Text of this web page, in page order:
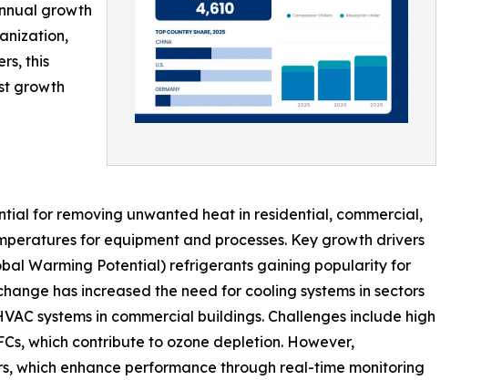
growth
this
growth
for removing unwanted heat in residential, commercial,
for equipment and processes. Key growth drivers
Warming Potential) refrigerants gaining popularity for
has increased the need for cooling systems in sectors
systems in commercial buildings. Challenges include high
which contribute to ozone depletion. However,
which enhance performance through real-time monitoring